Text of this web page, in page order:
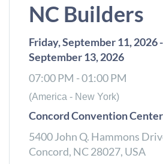
NC Builders
Friday, September 11, 2026
September 13, 2026
07:00 PM - 01:00 PM
(America - New York)
Concord Convention Center
5400 John Q. Hammons
Concord, NC 28027, USA